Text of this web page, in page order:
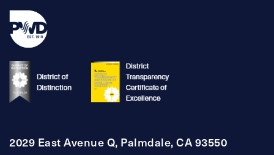
2029 East Avenue Q, Palmdale, CA 93550